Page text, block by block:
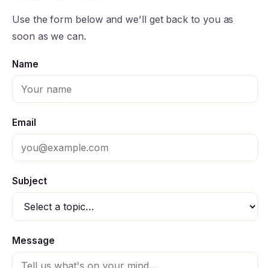
Use the form below and we'll get back to you as
soon as we can.
Name
Email
Subject
Message